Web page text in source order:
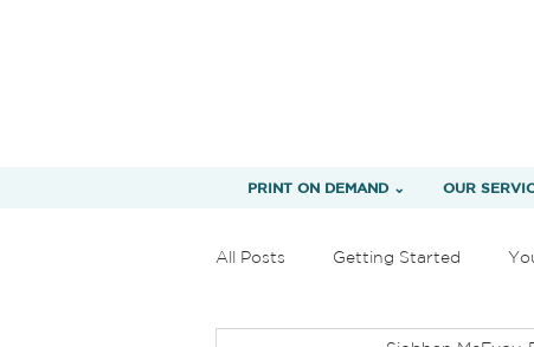
PRINT ON DEMAND ⌄ OUR
All Posts Getting Started